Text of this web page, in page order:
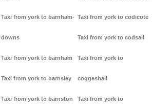
Taxi from york to barnham-
downs
Taxi from york to barnham
Taxi from york to barnsley
Taxi from york to barnston
Taxi from york to codicote
Taxi from york to codsall
Taxi from york to
coggeshall
Taxi from york to